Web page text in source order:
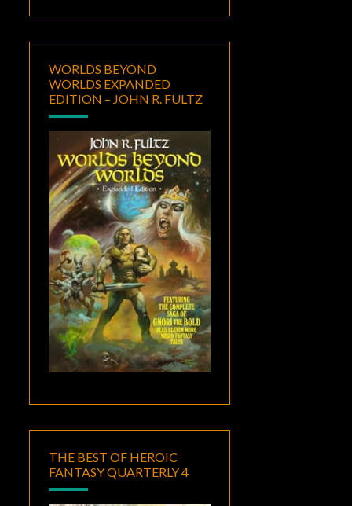
WORLDS BEYOND
WORLDS EXPANDED
EDITION – JOHN R. FULTZ
THE BEST OF HEROIC
FANTASY QUARTERLY 4